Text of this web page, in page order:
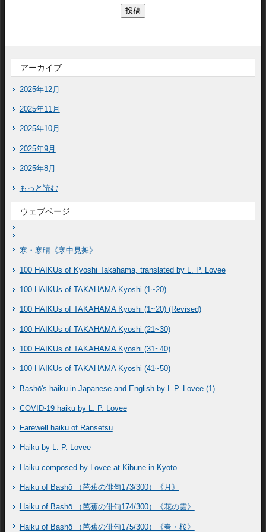
アーカイブ
2025年12月
2025年11月
2025年10月
2025年9月
2025年8月
もっと読む
ウェブページ
寒・寒晴《寒中見舞》
100 HAIKUs of Kyoshi Takahama, translated by L. P. Lovee
100 HAIKUs of TAKAHAMA Kyoshi (1~20)
100 HAIKUs of TAKAHAMA Kyoshi (1~20) (Revised)
100 HAIKUs of TAKAHAMA Kyoshi (21~30)
100 HAIKUs of TAKAHAMA Kyoshi (31~40)
100 HAIKUs of TAKAHAMA Kyoshi (41~50)
Bashō's haiku in Japanese and English by L.P. Lovee (1)
COVID-19 haiku by L. P. Lovee
Farewell haiku of Ransetsu
Haiku by L. P. Lovee
Haiku composed by Lovee at Kibune in Kyōto
Haiku of Bashō （芭蕉の俳句173/300）《月》
Haiku of Bashō （芭蕉の俳句174/300）《花の雲》
Haiku of Bashō （芭蕉の俳句175/300）《春・桜》